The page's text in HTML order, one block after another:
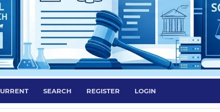
SEARCH REGISTER LOGIN